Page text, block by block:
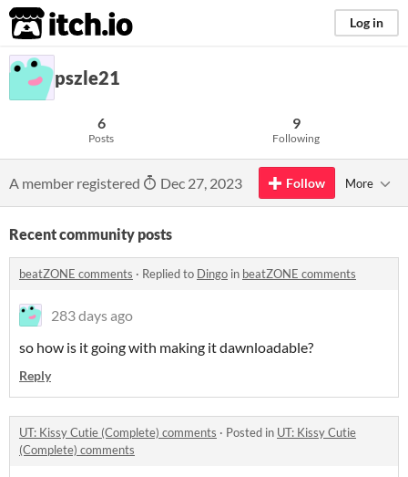
itch.io Log in
pszle21
6
Posts
9
Following
A member registered Dec 27, 2023 Follow More
Recent community posts
beatZONE comments · Replied to Dingo in beatZONE comments
283 days ago
so how is it going with making it dawnloadable?
Reply
UT: Kissy Cutie (Complete) comments · Posted in UT: Kissy Cutie
(Complete) comments